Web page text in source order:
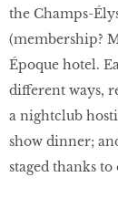
the Champs-
(membership?
Époque hotel.
different ways,
a nightclub
show dinner;
staged thanks